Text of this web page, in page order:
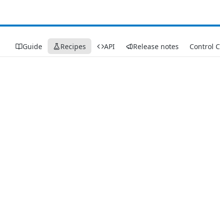
Guide Recipes API Release notes Control